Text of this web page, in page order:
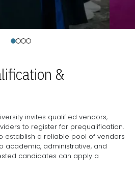
&
invites qualified vendors,
to register for prequalification.
establish a reliable pool of vendors
academic, administrative, and
candidates can apply a